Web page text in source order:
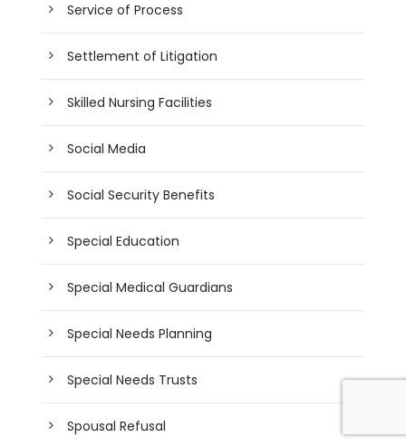
Service of Process
Settlement of Litigation
Skilled Nursing Facilities
Social Media
Social Security Benefits
Special Education
Special Medical Guardians
Special Needs Planning
Special Needs Trusts
Spousal Refusal